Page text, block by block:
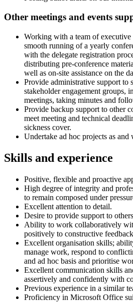
Other meetings and events
Working with a team of executive
smooth running of a yearly
with the delegate registration
distributing pre-conference
well as on-site assistance on the
Provide administrative support to
stakeholder engagement groups,
meetings, taking minutes and
Provide backup support to other
meet meeting and technical
sickness cover.
Undertake ad hoc projects as and
Skills and experience
Positive, flexible and proactive
High degree of integrity and
to remain composed under
Excellent attention to detail.
Desire to provide support to
Ability to work collaboratively
positively to constructive
Excellent organisation skills;
manage work, respond to
and ad hoc basis and prioritise
Excellent communication skills
assertively and confidently with
Previous experience in a similar
Proficiency in Microsoft Office